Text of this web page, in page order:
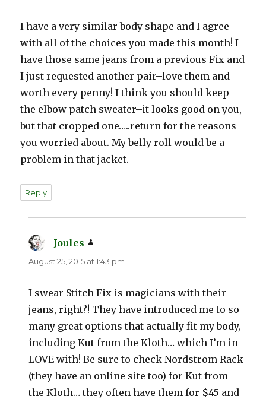
I have a very similar body shape and I agree
with all of the choices you made this month! I
have those same jeans from a previous Fix and
I just requested another pair–love them and
worth every penny! I think you should keep
the elbow patch sweater–it looks good on you,
but that cropped one…..return for the reasons
you worried about. My belly roll would be a
problem in that jacket.
Reply
Joules
August 25, 2015 at 1:43 pm
I swear Stitch Fix is magicians with their
jeans, right?! They have introduced me to so
many great options that actually fit my body,
including Kut from the Kloth… which I’m in
LOVE with! Be sure to check Nordstrom Rack
(they have an online site too) for Kut from
the Kloth… they often have them for $45 and